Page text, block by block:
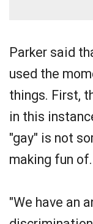
Parker said
used the
things. First,
in this
"gay" is not
making fun of.
"We have an